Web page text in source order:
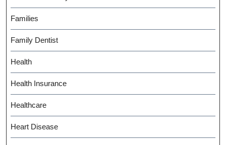
Families
Family Dentist
Health
Health Insurance
Healthcare
Heart Disease